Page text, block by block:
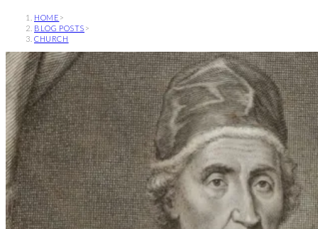
HOME >
BLOG POSTS >
CHURCH